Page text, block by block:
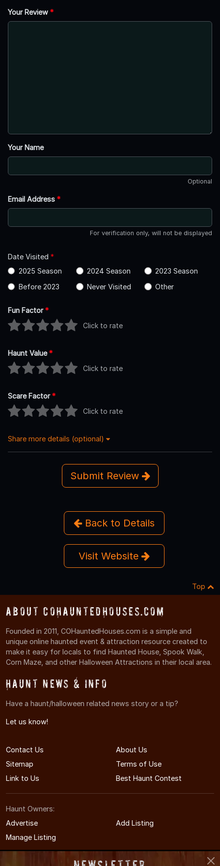
Your Review *
Your Name
Optional
Email Address *
For verification only, will not be displayed
Date Visited *
2025 Season
2024 Season
2023 Season
Before 2023
Never Visited Other
Fun Factor*
Click to rate
Haunt Value*
Click to rate
Scare Factor*
Click to rate
Share more details (optional)
Submit Review
Back to Details
Visit Website
Top
About COHauntedHouses.com
Founded in 2011, COHauntedHouses.com is a simple and
unique online haunted event & attraction resource created to
make it easy for locals to find Haunted House, Spook Walk,
Corn Maze, and other Halloween Attractions in their local area.
Haunt News & Info
Have a haunt/halloween related news story or a tip?
Let us know!
Contact Us
About Us
Sitemap
Terms of Use
Link to Us
Best Haunt Contest
Haunt Owners:
Advertise
Add Listing
Manage Listing